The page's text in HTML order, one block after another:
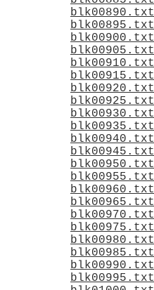
blk00890.txt
blk00895.txt
blk00900.txt
blk00905.txt
blk00910.txt
blk00915.txt
blk00920.txt
blk00925.txt
blk00930.txt
blk00935.txt
blk00940.txt
blk00945.txt
blk00950.txt
blk00955.txt
blk00960.txt
blk00965.txt
blk00970.txt
blk00975.txt
blk00980.txt
blk00985.txt
blk00990.txt
blk00995.txt